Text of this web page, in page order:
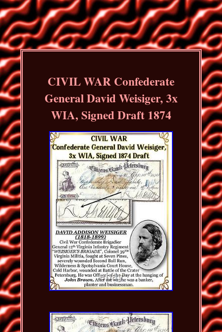
CIVIL WAR Confederate
General David Weisiger, 3x
WIA, Signed Draft 1874